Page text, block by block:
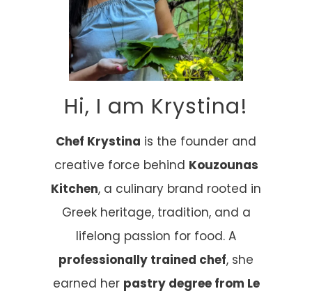
Hi, I am Krystina!
Chef Krystina is the founder and
creative force behind Kouzounas
Kitchen, a culinary brand rooted in
Greek heritage, tradition, and a
lifelong passion for food. A
professionally trained chef, she
earned her pastry degree from Le